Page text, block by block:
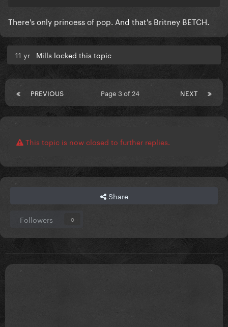
There's only princess of pop. And that's Britney BETCH.
11 yr Mills locked this topic
PREVIOUS NEXT
Page 3 of 24
This topic is now closed to further replies.
Share
Followers 0